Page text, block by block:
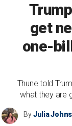
get
one-
Thune told
what they are
ByJulia